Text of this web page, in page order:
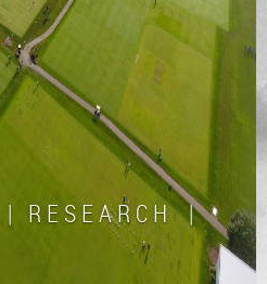
| R E S E A R C H |